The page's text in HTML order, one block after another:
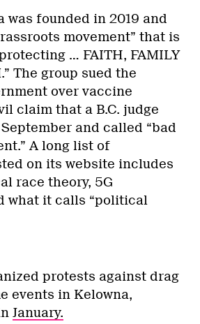
was founded in 2019 and
movement” that is
… FAITH, FAMILY
The group sued the
over vaccine
claim that a B.C. judge
and called “bad
A long list of
on its website includes
race theory, 5G
what it calls “political
protests against drag
events in Kelowna,
January.